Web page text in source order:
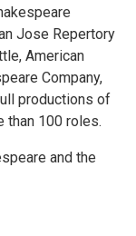
Jose Repertory
American
Company,
productions of
than 100 roles.
and the